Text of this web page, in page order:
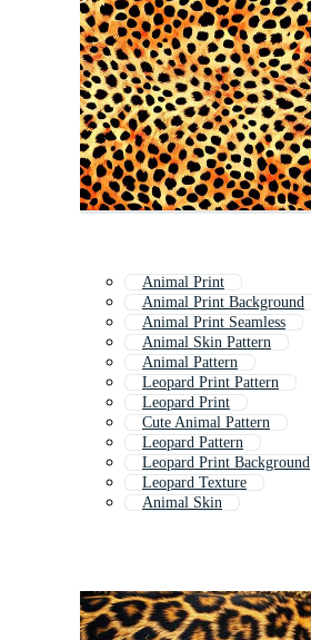
Animal Print
Animal Print Background
Animal Print Seamless
Animal Skin Pattern
Animal Pattern
Leopard Print Pattern
Leopard Print
Cute Animal Pattern
Leopard Pattern
Leopard Print Background
Leopard Texture
Animal Skin